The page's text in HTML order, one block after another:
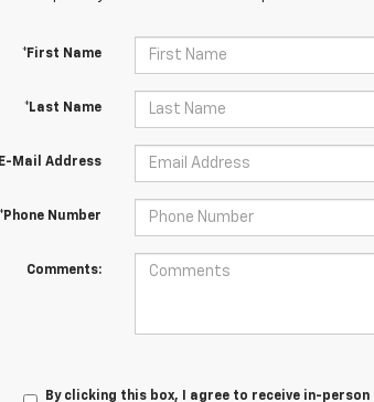
*First Name
*Last Name
Mail Address
*Phone Number
Comments:
By clicking this box, I agree to receive in-